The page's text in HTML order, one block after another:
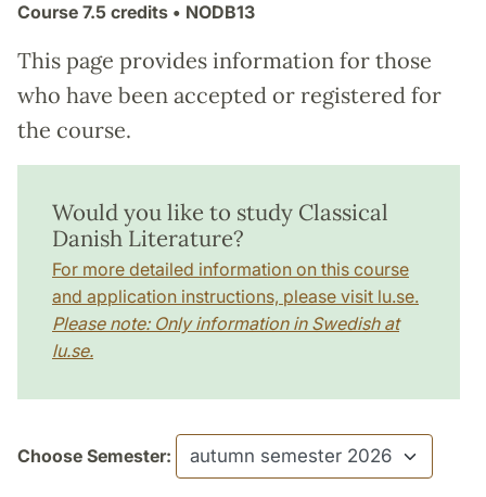
Course 7.5 credits • NODB13
This page provides information for those
who have been accepted or registered for
the course.
Would you like to study Classical
Danish Literature?
For more detailed information on this course
and application instructions, please visit lu.se.
Please note: Only information in Swedish at
lu.se.
Choose Semester: